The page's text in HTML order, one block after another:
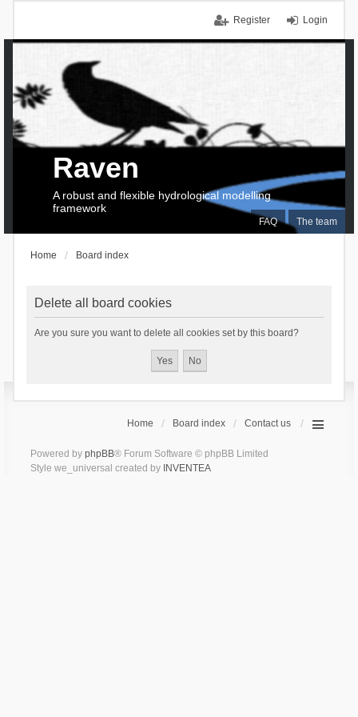
Login
Register
FAQ The team
Raven
A robust and flexible hydrological modelling
framework
Home Board index
Delete all board cookies
Are you sure you want to delete all cookies set by this board?
Home Board index Contact us
Powered by phpBB® Forum Software © phpBB Limited
Style we_universal created by INVENTEA